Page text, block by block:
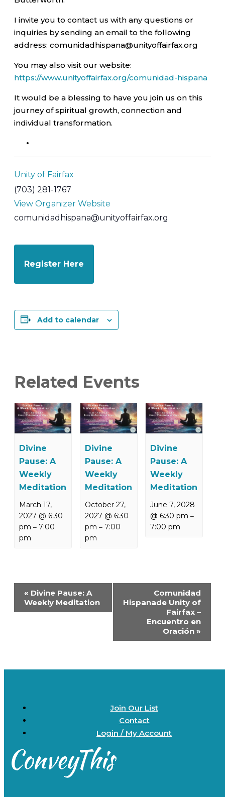
I invite you to contact us with any questions or
inquiries by sending an email to the following
address: comunidadhispana@unityoffairfax.org
You may also visit our website:
https://www.unityoffairfax.org/comunidad-hispana
It would be a blessing to have you join us on this
journey of spiritual growth, connection and
individual transformation.
Unity of Fairfax
(703) 281-1767
View Organizer Website
comunidadhispana@unityoffairfax.org
Register Here
Add to calendar
Related Events
Divine
Pause: A
Weekly
Meditation
March 17,
2027 @ 6:30
pm –7:00
pm
Divine
Pause: A
Weekly
Meditation
October 27,
2027 @ 6:30
pm – 7:00
pm
Divine
Pause: A
Weekly
Meditation
June 7, 2028
@ 6:30 pm –
7:00 pm
Event
Navigation
« Divine Pause: A
Weekly Meditation
Comunidad
Hispanade Unity of
Fairfax –
Encuentro en
Oración »
Join Our List
Contact
Login / My Account